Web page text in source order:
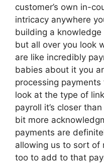
customer’s own in-
intricacy anywhere
building a
but all over you look
are like incredibly
babies about it you
processing
look at the type of
payroll it’s closer
bit more
payments are
allowing us to sort of
too to add to that